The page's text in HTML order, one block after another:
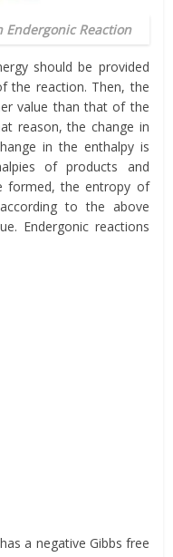
Endergonic Reaction
should be provided
the reaction. Then, the
value than that of the
reason, the change in
in the enthalpy is
of products and
formed, the entropy of
to the above
Endergonic reactions
a negative Gibbs free